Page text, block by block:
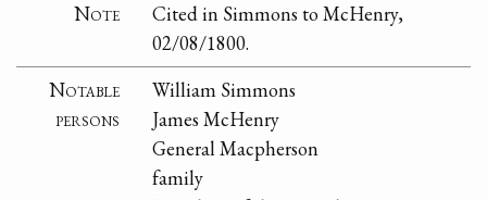
Note
Cited in Simmons to McHenry,
02/08/1800.
Notable
persons
William Simmons
James McHenry
General Macpherson
family